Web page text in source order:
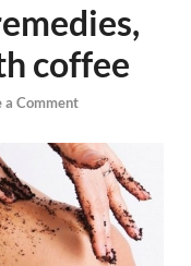
coffee
a Comment